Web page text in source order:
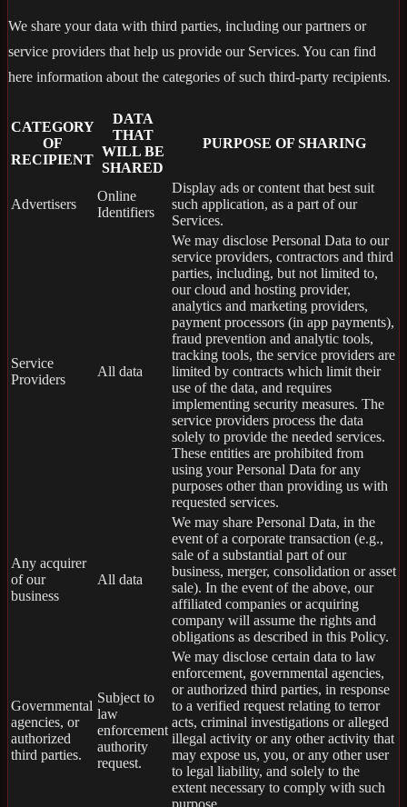
We share your data with third parties, including our partners or
service providers that help us provide our Services. You can find
here information about the categories of such third-party recipients.
CATEGORY
OF
RECIPIENT
DATA
THAT
WILL BE
SHARED
PURPOSE OF SHARING
Advertisers
Online
Identifiers
Display ads or content that best suit
such application, as a part of our
Services.
Service
Providers
All data
We may disclose Personal Data to our
service providers, contractors and third
parties, including, but not limited to,
our cloud and hosting provider,
analytics and marketing providers,
payment processors (in app payments),
fraud prevention and analytic tools,
tracking tools, the service providers are
limited by contracts which limit their
use of the data, and requires
implementing security measures. The
service providers process the data
solely to provide the needed services.
These entities are prohibited from
using your Personal Data for any
purposes other than providing us with
requested services.
Any acquirer
of our
business
All data
We may share Personal Data, in the
event of a corporate transaction (e.g.,
sale of a substantial part of our
business, merger, consolidation or asset
sale). In the event of the above, our
affiliated companies or acquiring
company will assume the rights and
obligations as described in this Policy.
Governmental
agencies, or
authorized
third parties.
Subject to
law
enforcement
authority
request.
We may disclose certain data to law
enforcement, governmental agencies,
or authorized third parties, in response
to a verified request relating to terror
acts, criminal investigations or alleged
illegal activity or any other activity that
may expose us, you, or any other user
to legal liability, and solely to the
extent necessary to comply with such
purpose.